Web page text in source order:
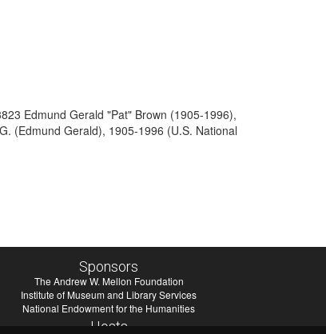
Edmund Gerald "Pat" Brown (1905-1996),
(Edmund Gerald), 1905-1996 (U.S. National
Sponsors
The Andrew W. Mellon Foundation
Institute of Museum and Library Services
National Endowment for the Humanities
Hosts